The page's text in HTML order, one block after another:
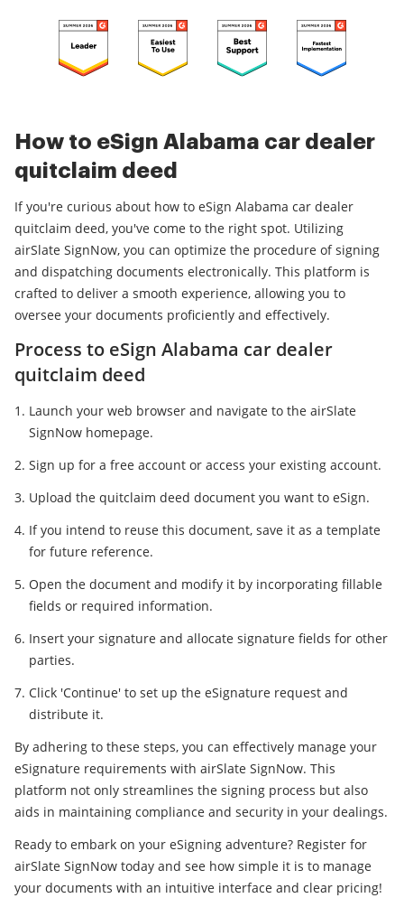
How to eSign Alabama car dealer
quitclaim deed
If you're curious about how to eSign Alabama car dealer
quitclaim deed, you've come to the right spot. Utilizing
airSlate SignNow, you can optimize the procedure of signing
and dispatching documents electronically. This platform is
crafted to deliver a smooth experience, allowing you to
oversee your documents proficiently and effectively.
Process to eSign Alabama car dealer
quitclaim deed
Launch your web browser and navigate to the airSlate
SignNow homepage.
Sign up for a free account or access your existing account.
Upload the quitclaim deed document you want to eSign.
If you intend to reuse this document, save it as a template
for future reference.
Open the document and modify it by incorporating fillable
fields or required information.
Insert your signature and allocate signature fields for other
parties.
Click 'Continue' to set up the eSignature request and
distribute it.
By adhering to these steps, you can effectively manage your
eSignature requirements with airSlate SignNow. This
platform not only streamlines the signing process but also
aids in maintaining compliance and security in your dealings.
Ready to embark on your eSigning adventure? Register for
airSlate SignNow today and see how simple it is to manage
your documents with an intuitive interface and clear pricing!